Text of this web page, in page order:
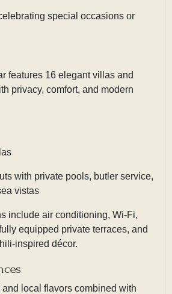
special occasions or
features 16 elegant villas and
privacy, comfort, and modern
with private pools, butler service,
vistas
include air conditioning, Wi-Fi,
equipped private terraces, and
inspired décor.
and local flavors combined with